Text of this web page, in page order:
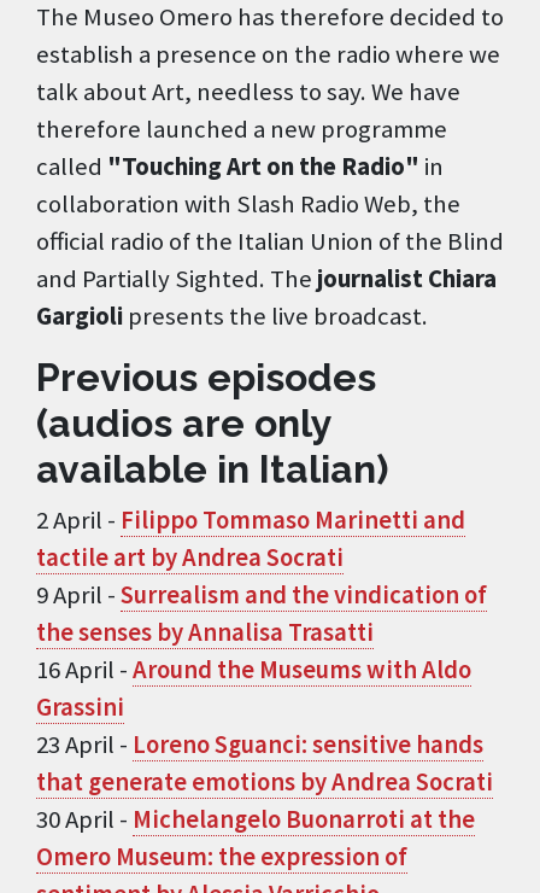
The Museo Omero has therefore decided to
establish a presence on the radio where we
talk about Art, needless to say. We have
therefore launched a new programme
called "Touching Art on the Radio" in
collaboration with Slash Radio Web, the
official radio of the Italian Union of the Blind
and Partially Sighted. The journalist Chiara
Gargioli presents the live broadcast.
Previous episodes
(audios are only
available in Italian)
2 April - Filippo Tommaso Marinetti and
tactile art by Andrea Socrati
9 April -Surrealism and the vindication of
the senses by Annalisa Trasatti
16 April -Around the Museums with Aldo
Grassini
23 April - Loreno Sguanci: sensitive hands
that generate emotions by Andrea Socrati
30 April - Michelangelo Buonarroti at the
Omero Museum: the expression of